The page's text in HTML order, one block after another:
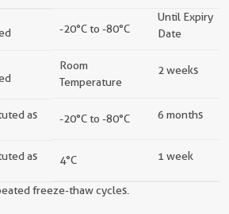
-20°C to -80°C
Until Expiry
Date
Room
Temperature
2 weeks
as
-20°C to -80°C 6 months
as
4°C 1 week
freeze-thaw cycles.